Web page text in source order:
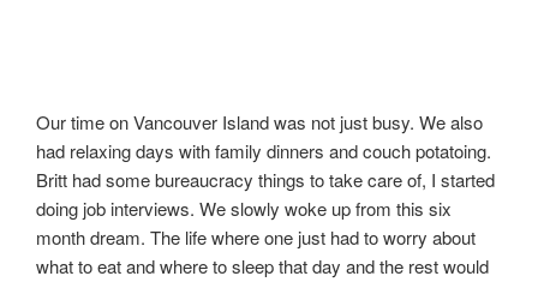
Our time on Vancouver Island was not just busy. We also
had relaxing days with family dinners and couch potatoing.
Britt had some bureaucracy things to take care of, I started
doing job interviews. We slowly woke up from this six
month dream. The life where one just had to worry about
what to eat and where to sleep that day and the rest would